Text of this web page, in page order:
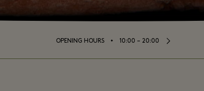
OPENING HOURS ⬩ 10:00 – 20:00